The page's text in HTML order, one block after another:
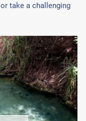
take a challenging